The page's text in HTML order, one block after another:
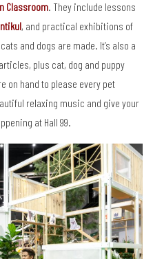
Classroom. They include lessons
, and practical exhibitions of
and dogs are made. It’s also a
plus cat, dog and puppy
on hand to please every pet
relaxing music and give your
at Hall 99.